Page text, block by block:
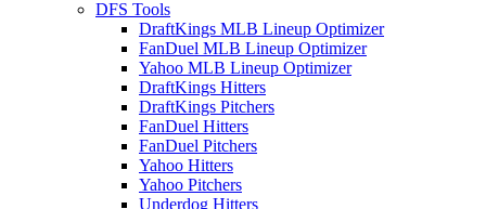
DFS Tools
DraftKings MLB Lineup Optimizer
FanDuel MLB Lineup Optimizer
Yahoo MLB Lineup Optimizer
DraftKings Hitters
DraftKings Pitchers
FanDuel Hitters
FanDuel Pitchers
Yahoo Hitters
Yahoo Pitchers
Underdog Hitters